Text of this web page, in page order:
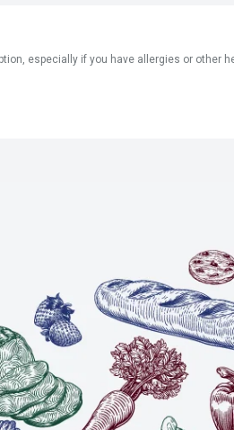
especially if you have allergies or other